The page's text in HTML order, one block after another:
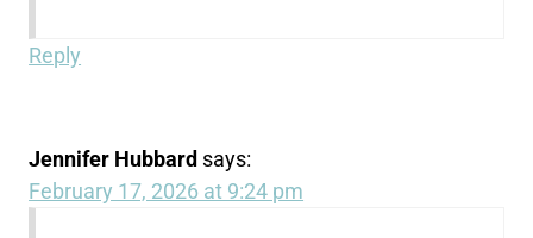
Reply
Jennifer Hubbard says:
February 17, 2026 at 9:24 pm